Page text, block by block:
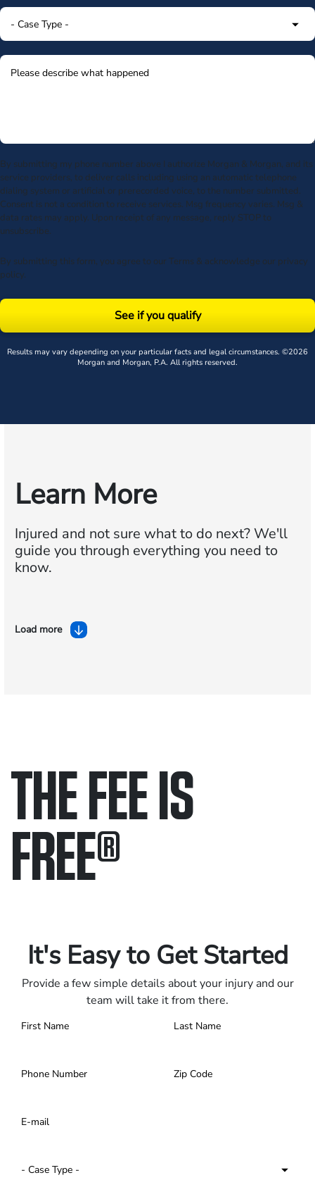
By submitting my phone number above I authorize Morgan & Morgan, and its
service providers, to deliver calls including using an automatic telephone
dialing system or artificial or prerecorded voice, to the number submitted.
Consent is not a condition to receive services. Msg frequency varies. Msg &
data rates may apply. Upon receipt of any message, reply STOP to
unsubscribe.
By submitting this form, you agree to our Terms & acknowledge our privacy
policy.
See if you qualify
Results may vary depending on your particular facts and legal circumstances. ©2026
Morgan and Morgan, P.A. All rights reserved.
Learn More
Injured and not sure what to do next?We'll
guide you through everything you need to
know.
Load more
THE FEE IS
FREE®
It's Easy to Get Started
Provide a few simple details about your injury and our
team will take it from there.